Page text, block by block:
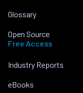
Glossary
Open Source
Free Access
Industry Reports
eBooks